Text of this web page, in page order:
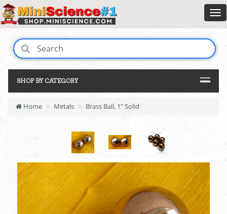
SHOP BY CATEGORY
Home Metals Brass Ball, 1" Solid